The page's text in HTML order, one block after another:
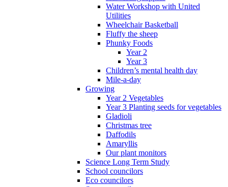
Water Workshop with United
Utilities
Wheelchair Basketball
Fluffy the sheep
Phunky Foods
Year 2
Year 3
Children’s mental health day
Mile-a-day
Growing
Year 2 Vegetables
Year 3 Planting seeds for vegetables
Gladioli
Christmas tree
Daffodils
Amaryllis
Our plant monitors
Science Long Term Study
School councilors
Eco councilors